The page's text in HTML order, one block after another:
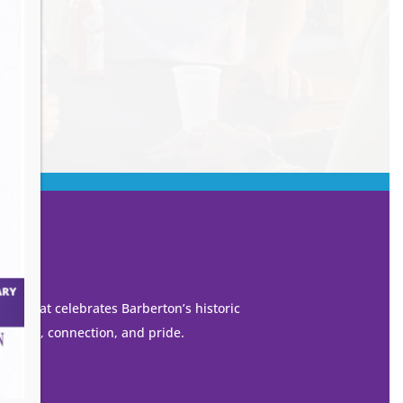
that celebrates Barberton’s historic
connection, and pride.